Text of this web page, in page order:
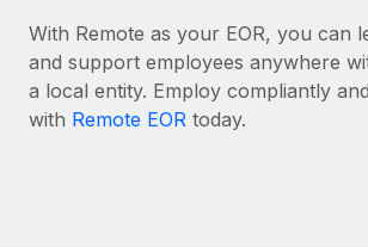
As the global workforce continues to
to the demands of today’s labor market,
Learn More
With Remote as your EOR, you can
and support employees anywhere
a local entity. Employ compliantly
with Remote EOR today.